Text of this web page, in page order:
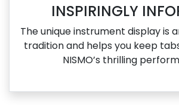
INSPIRINGLY
The unique instrument display is
tradition and helps you keep
NISMO’s thrilling